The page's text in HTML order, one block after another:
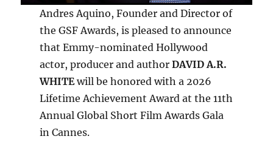
Andres Aquino, Founder and Director of
the GSF Awards, is pleased to announce
that Emmy-nominated Hollywood
actor, producer and author DAVID A.R.
WHITEwill be honored with a 2026
Lifetime Achievement Award at the 11th
Annual Global Short Film Awards Gala
in Cannes.